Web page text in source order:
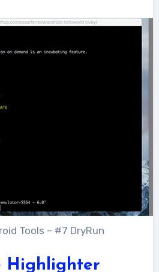
Tools – #7 DryRun
Highlighter